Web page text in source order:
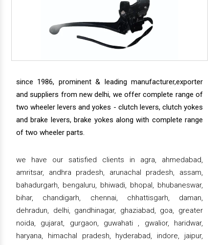
since 1986, prominent & leading manufacturer,exporter
and suppliers from new delhi, we offer complete range of
two wheeler levers and yokes - clutch levers, clutch yokes
and brake levers, brake yokes along with complete range
of two wheeler parts.
we have our satisfied clients in agra, ahmedabad,
amritsar, andhra pradesh, arunachal pradesh, assam,
bahadurgarh, bengaluru, bhiwadi, bhopal, bhubaneswar,
bihar, chandigarh, chennai, chhattisgarh, daman,
dehradun, delhi, gandhinagar, ghaziabad, goa, greater
noida, gujarat, gurgaon, guwahati , gwalior, haridwar,
haryana, himachal pradesh, hyderabad, indore, jaipur,